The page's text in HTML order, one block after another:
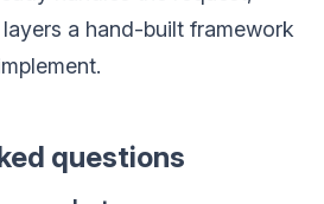
a hand-built framework
questions